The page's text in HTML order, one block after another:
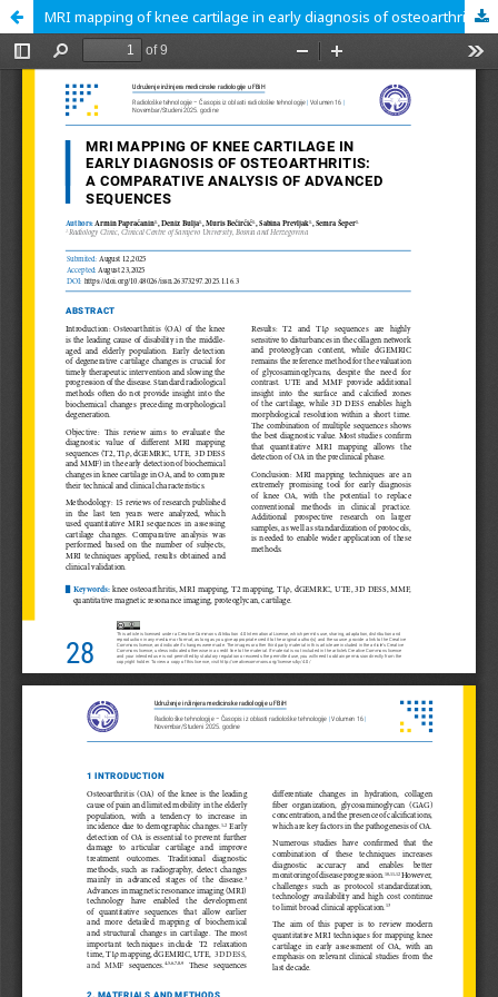
MRI mapping of knee cartilage in early diagnosis of osteoarthritis: a comparative analysis of advanced sequences